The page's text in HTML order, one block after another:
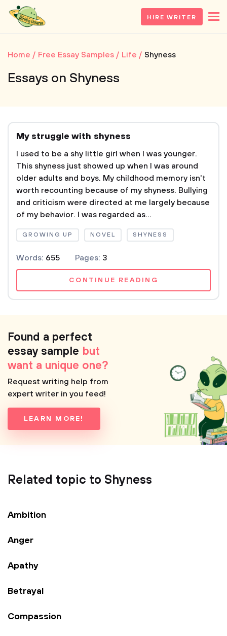
HIRE WRITER
Home Free Essay Samples Life Shyness
Essays on Shyness
My struggle with shyness
I used to be a shy little girl when I was younger.
This shyness just showed up when I was around
older adults and boys. My childhood memory isn't
worth recounting because of my shyness. Bullying
and criticism were directed at me largely because
of my behavior. I was regarded as...
GROWING UP NOVEL SHYNESS
Words: 655 Pages: 3
CONTINUE READING
Found a perfect
essay sample but
want a unique one?
Request writing help from
expert writer in you feed!
LEARN MORE!
Related topic to Shyness
Ambition
Anger
Apathy
Betrayal
Compassion